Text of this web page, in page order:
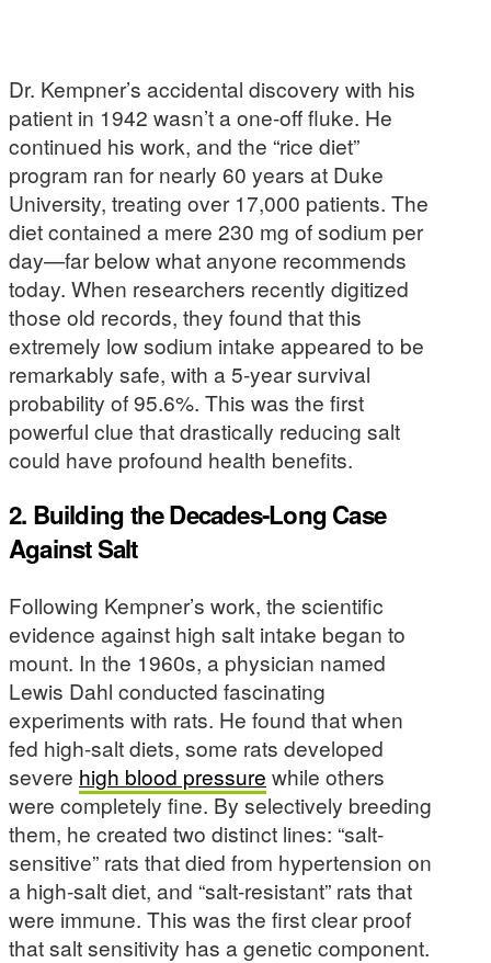
Dr. Kempner’s accidental discovery with his
patient in 1942 wasn’t a one-off fluke. He
continued his work, and the “rice diet”
program ran for nearly 60 years at Duke
University, treating over 17,000 patients. The
diet contained a mere 230 mg of sodium per
day—far below what anyone recommends
today. When researchers recently digitized
those old records, they found that this
extremely low sodium intake appeared to be
remarkably safe, with a 5-year survival
probability of 95.6%. This was the first
powerful clue that drastically reducing salt
could have profound health benefits.
2. Building the Decades-Long Case
Against Salt
Following Kempner’s work, the scientific
evidence against high salt intake began to
mount. In the 1960s, a physician named
Lewis Dahl conducted fascinating
experiments with rats. He found that when
fed high-salt diets, some rats developed
severe high blood pressure while others
were completely fine. By selectively breeding
them, he created two distinct lines: “salt-
sensitive” rats that died from hypertension on
a high-salt diet, and “salt-resistant” rats that
were immune. This was the first clear proof
that salt sensitivity has a genetic component.